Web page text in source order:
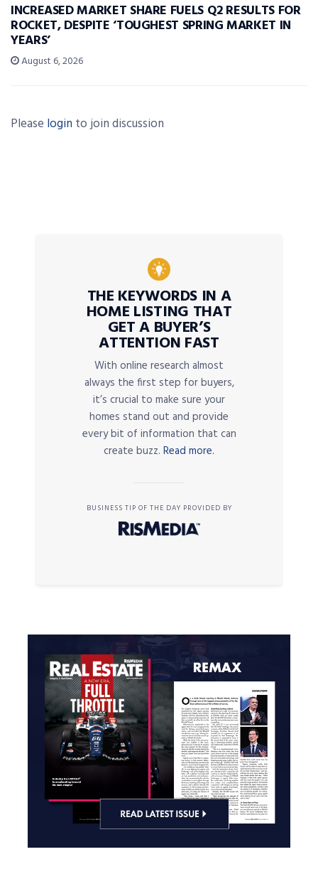
INCREASED MARKET SHARE FUELS Q2 RESULTS FOR
ROCKET, DESPITE ‘TOUGHEST SPRING MARKET IN
YEARS’
August 6, 2026
Please login to join discussion
THE KEYWORDS IN A
HOME LISTING THAT
GET A BUYER’S
ATTENTION FAST
With online research almost
always the first step for buyers,
it’s crucial to make sure your
homes stand out and provide
every bit of information that can
create buzz. Read more.
BUSINESS TIP OF THE DAY PROVIDED BY